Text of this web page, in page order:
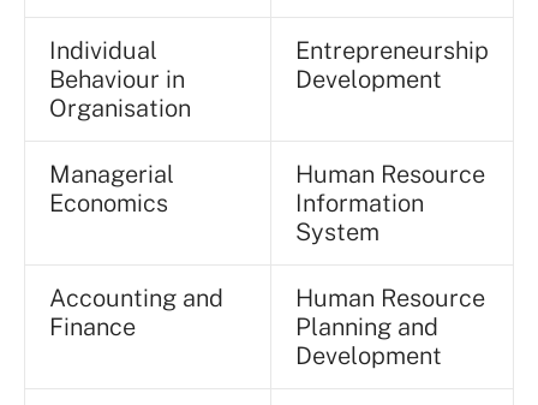
Individual
Behaviour in
Organisation
Entrepreneurship
Development
Managerial
Economics
Human Resource
Information
System
Accounting and
Finance
Human Resource
Planning and
Development